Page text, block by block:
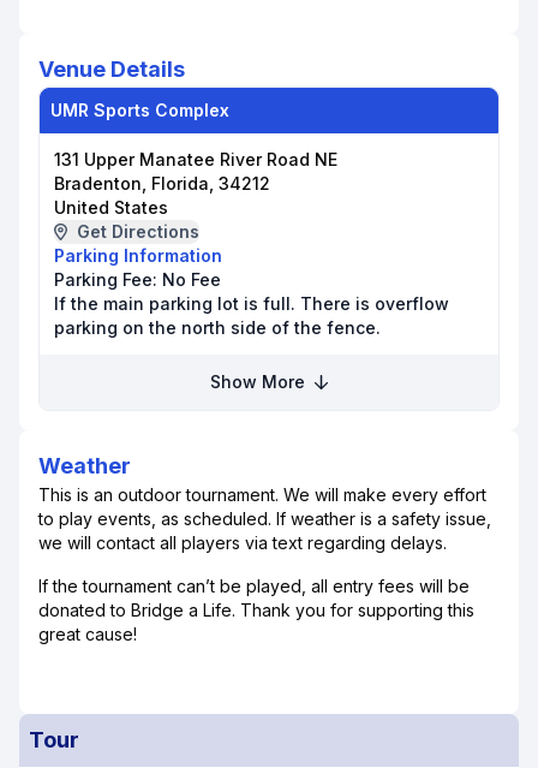
Venue Details
UMR Sports Complex
131 Upper Manatee River Road NE
Bradenton, Florida, 34212
United States
Get Directions
Parking Information
Parking Fee: No Fee
If the main parking lot is full. There is overflow
parking on the north side of the fence.
Show More
Weather
This is an outdoor tournament. We will make every effort
to play events, as scheduled. If weather is a safety issue,
we will contact all players via text regarding delays.
If the tournament can’t be played, all entry fees will be
donated to Bridge a Life. Thank you for supporting this
great cause!
Tour